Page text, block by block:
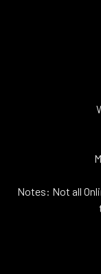
Notes: Not all